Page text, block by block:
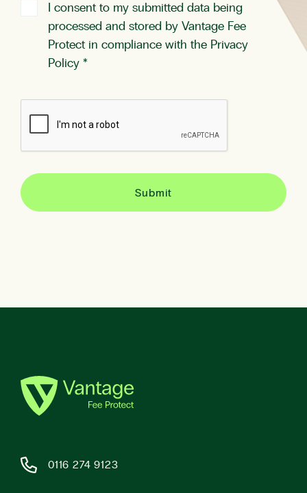
I consent to my submitted data being
processed and stored by Vantage Fee
Protect in compliance with the Privacy
Policy *
0116 274 9123